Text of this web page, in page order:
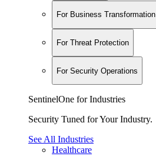
For Business Transformation
For Threat Protection
For Security Operations
SentinelOne for Industries
Security Tuned for Your Industry.
See All Industries
Healthcare